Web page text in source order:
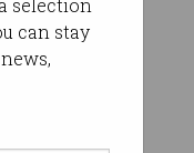
selection
can stay
PM